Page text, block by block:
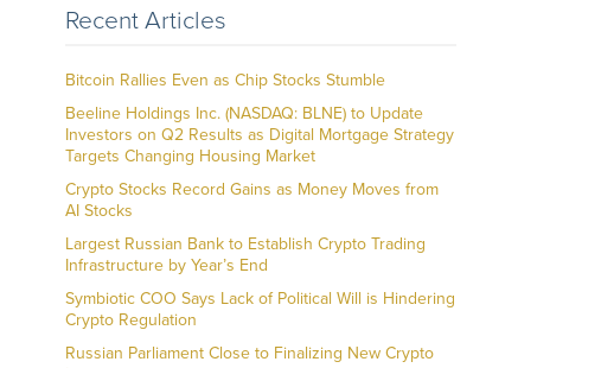
Recent Articles
Bitcoin Rallies Even as Chip Stocks Stumble
Beeline Holdings Inc. (NASDAQ: BLNE) to Update
Investors on Q2 Results as Digital Mortgage Strategy
Targets Changing Housing Market
Crypto Stocks Record Gains as Money Moves from
AI Stocks
Largest Russian Bank to Establish Crypto Trading
Infrastructure by Year’s End
Symbiotic COO Says Lack of Political Will is Hindering
Crypto Regulation
Russian Parliament Close to Finalizing New Crypto